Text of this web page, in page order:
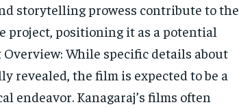
storytelling prowess contribute to the
project, positioning it as a potential
While specific details about
revealed, the film is expected to be a
endeavor. Kanagaraj’s films often